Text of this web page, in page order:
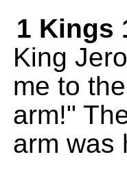
1 Kings
King
me to
arm!"
arm was